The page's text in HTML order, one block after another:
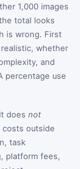
1,000 images
total looks
is wrong. First
whether
and
percentage use
does not
costs outside
task
platform fees,